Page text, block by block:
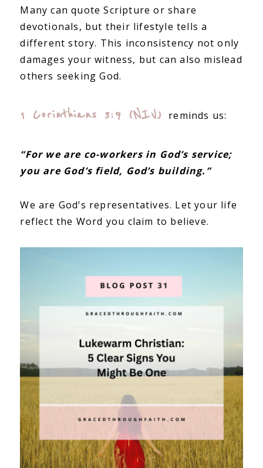
Many can quote Scripture or share
devotionals, but their lifestyle tells a
different story. This inconsistency not only
damages your witness, but can also mislead
others seeking God.
1 Corinthians 3:9 (NIV) reminds us:
“For we are co-workers in God’s service;
you are God’s field, God’s building.”
We are God’s representatives. Let your life
reflect the Word you claim to believe.